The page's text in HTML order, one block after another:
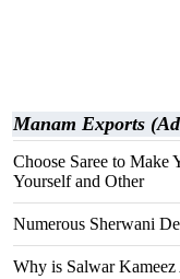
Manam Exports
Choose Saree to Make
Yourself and Other
Numerous Sherwani
Why is Salwar